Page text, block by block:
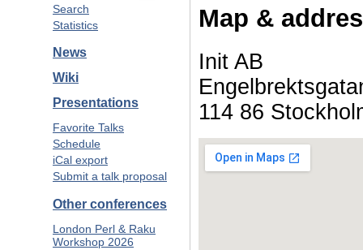
Search
Statistics
News
Wiki
Presentations
Favorite Talks
Schedule
iCal export
Submit a talk proposal
Other conferences
London Perl & Raku
Workshop 2026
Map &
Init AB
114 86